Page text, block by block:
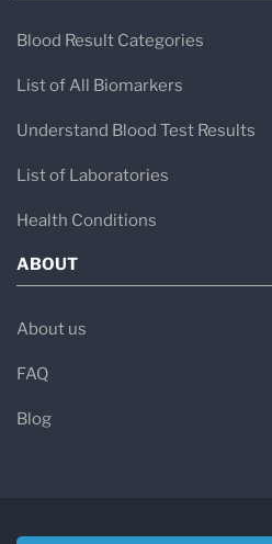
Blood Result Categories
List of All Biomarkers
Understand Blood Test Results
List of Laboratories
Health Conditions
ABOUT
About us
FAQ
Blog